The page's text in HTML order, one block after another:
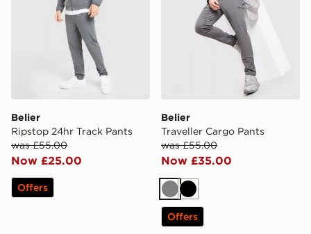
Belier
Ripstop 24hr Track Pants
was £55.00
Now £25.00
Offers
Belier
Traveller Cargo Pants
was £55.00
Now £35.00
GreyBlack
Offers